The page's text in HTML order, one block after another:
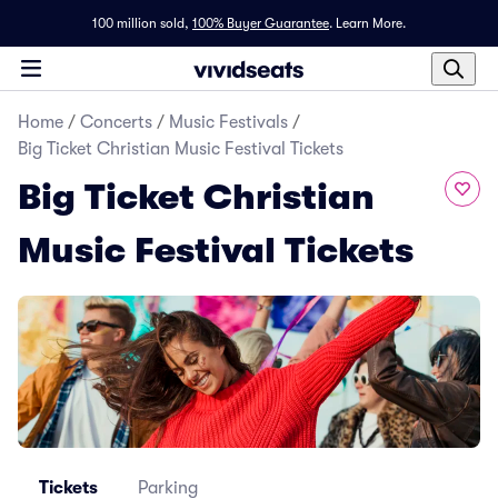
100 million sold, 100% Buyer Guarantee. Learn More.
Home / Concerts / Music Festivals /
Big Ticket Christian Music Festival Tickets
Big Ticket Christian
Music Festival Tickets
Tickets Parking